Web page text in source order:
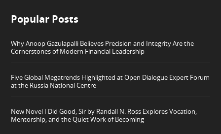
Popular Posts
Why Anoop Gazulapalli Believes Precision and Integrity Are the
Cornerstones of Modern Financial Leadership
Five Global Megatrends Highlighted at Open Dialogue Expert Forum
at the Russia National Centre
New Novel I Did Good, Sir by Randall N. Ross Explores Vocation,
Mentorship, and the Quiet Work of Becoming